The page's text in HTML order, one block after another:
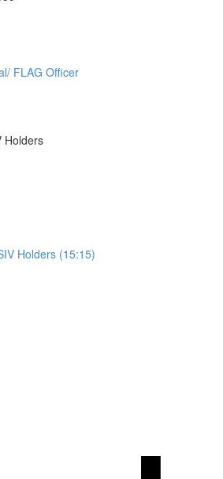
FLAG Officer
Holders
Holders (15:15)